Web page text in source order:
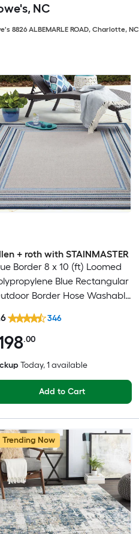
NC
8826 ALBEMARLE ROAD, Charlotte, NC
+ roth with STAINMASTER
Border 8 x 10 (ft) Loomed
Blue Rectangular
Border Hose Washable
.00
346
Today, 1 available
Add to Cart
Trending Now